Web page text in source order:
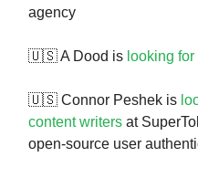
agency
🇺🇸 A Dood is looking
🇺🇸 Connor Peshek is
content writers at
open-source user